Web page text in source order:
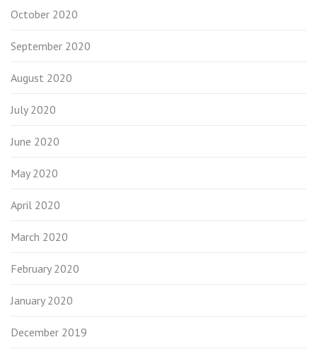
October 2020
September 2020
August 2020
July 2020
June 2020
May 2020
April 2020
March 2020
February 2020
January 2020
December 2019